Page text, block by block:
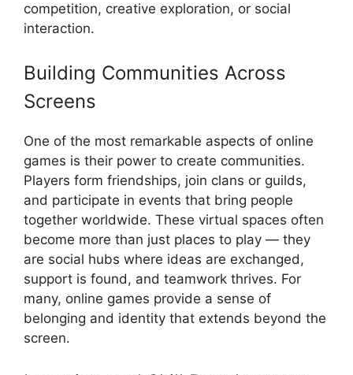
competition, creative exploration, or social
interaction.
Building Communities Across
Screens
One of the most remarkable aspects of online
games is their power to create communities.
Players form friendships, join clans or guilds,
and participate in events that bring people
together worldwide. These virtual spaces often
become more than just places to play — they
are social hubs where ideas are exchanged,
support is found, and teamwork thrives. For
many, online games provide a sense of
belonging and identity that extends beyond the
screen.